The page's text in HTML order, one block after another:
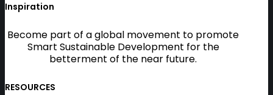
Inspiration
Become part of a global movement to promote
Smart Sustainable Development for the
betterment of the near future.
RESOURCES